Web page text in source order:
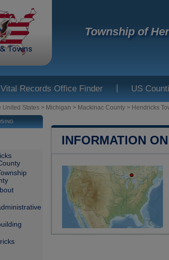
Township of
Vital Records Office Finder | US
United States > Michigan > Mackinac County > Hendricks
INFORMATION